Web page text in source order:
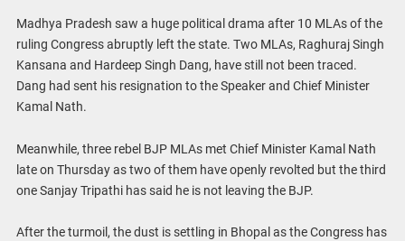
Madhya Pradesh saw a huge political drama after 10 MLAs of the
ruling Congress abruptly left the state. Two MLAs, Raghuraj Singh
Kansana and Hardeep Singh Dang, have still not been traced.
Dang had sent his resignation to the Speaker and Chief Minister
Kamal Nath.
Meanwhile, three rebel BJP MLAs met Chief Minister Kamal Nath
late on Thursday as two of them have openly revolted but the third
one Sanjay Tripathi has said he is not leaving the BJP.
After the turmoil, the dust is settling in Bhopal as the Congress has